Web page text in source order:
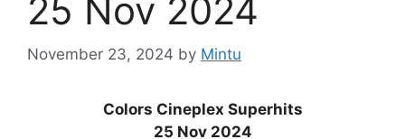
25 Nov 2024
November 23, 2024 by Mintu
Colors Cineplex Superhits
25 Nov 2024